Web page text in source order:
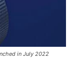
in July 2022